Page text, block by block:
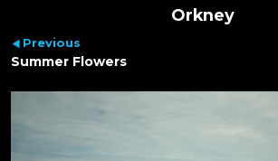
Orkney
Previous
Summer Flowers